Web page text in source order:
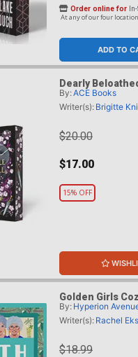
ADD TO
Order online for
At any of our four
Dearly
Book 1 The
Urge To Fall For
By:ACE Books
Writer(s): Brigitte
$20.00
$17.00
15% OFF
Golden Girls
Series Death On
TP
By: Hyperion
Writer(s): Rachel
$18.99